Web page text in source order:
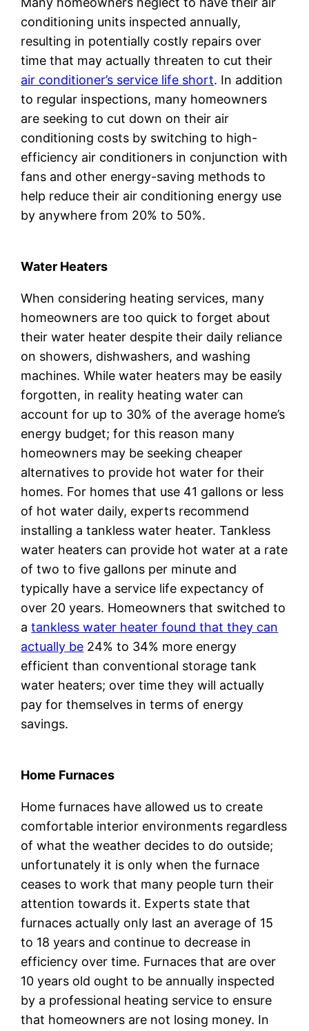
conditioning units inspected annually,
resulting in potentially costly repairs over
time that may actually threaten to cut their
air conditioner’s service life short. In addition
to regular inspections, many homeowners
are seeking to cut down on their air
conditioning costs by switching to high-
efficiency air conditioners in conjunction with
fans and other energy-saving methods to
help reduce their air conditioning energy use
by anywhere from 20% to 50%.
Water Heaters
When considering heating services, many
homeowners are too quick to forget about
their water heater despite their daily reliance
on showers, dishwashers, and washing
machines. While water heaters may be easily
forgotten, in reality heating water can
account for up to 30% of the average home’s
energy budget; for this reason many
homeowners may be seeking cheaper
alternatives to provide hot water for their
homes. For homes that use 41 gallons or less
of hot water daily, experts recommend
installing a tankless water heater. Tankless
water heaters can provide hot water at a rate
of two to five gallons per minute and
typically have a service life expectancy of
over 20 years. Homeowners that switched to
atankless water heater found that they can
actually be 24% to 34% more energy
efficient than conventional storage tank
water heaters; over time they will actually
pay for themselves in terms of energy
savings.
Home Furnaces
Home furnaces have allowed us to create
comfortable interior environments regardless
of what the weather decides to do outside;
unfortunately it is only when the furnace
ceases to work that many people turn their
attention towards it. Experts state that
furnaces actually only last an average of 15
to 18 years and continue to decrease in
efficiency over time. Furnaces that are over
10 years old ought to be annually inspected
by a professional heating service to ensure
that homeowners are not losing money. In